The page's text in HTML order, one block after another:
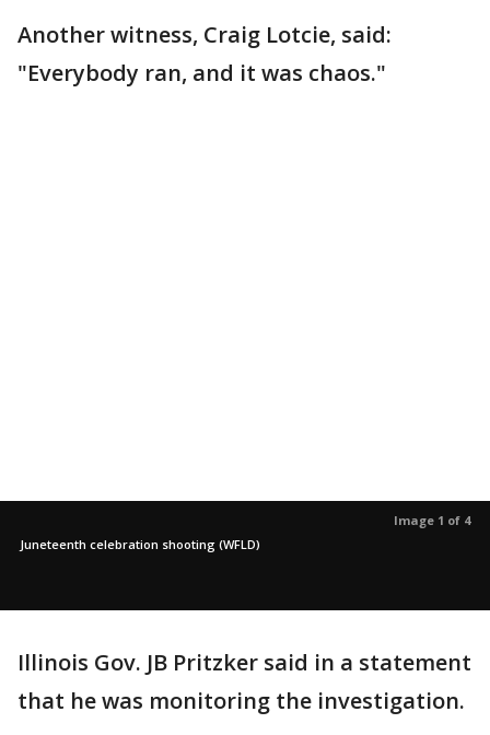
Another witness, Craig Lotcie, said:
"Everybody ran, and it was chaos."
Image 1 of 4
Juneteenth celebration shooting (WFLD)
Illinois Gov. JB Pritzker said in a statement
that he was monitoring the investigation.